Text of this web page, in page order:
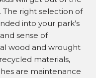
The right selection of
into your park’s
sense of
wood and wrought
materials,
are maintenance